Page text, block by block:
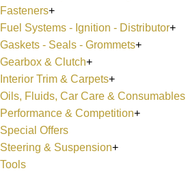
Fasteners+
Fuel Systems - Ignition - Distributor+
Gaskets - Seals - Grommets+
Gearbox & Clutch+
Interior Trim & Carpets+
Oils, Fluids, Car Care & Consumables
Performance & Competition+
Special Offers
Steering & Suspension+
Tools